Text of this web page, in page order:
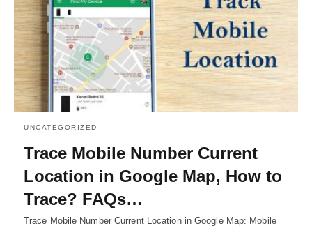
UNCATEGORIZED
Trace Mobile Number Current
Location in Google Map, How to
Trace? FAQs…
Trace Mobile Number Current Location in Google Map: Mobile